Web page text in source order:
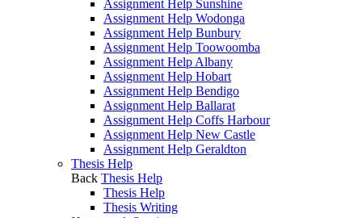
Assignment Help Sunshine
Assignment Help Wodonga
Assignment Help Bunbury
Assignment Help Toowoomba
Assignment Help Albany
Assignment Help Hobart
Assignment Help Bendigo
Assignment Help Ballarat
Assignment Help Coffs Harbour
Assignment Help New Castle
Assignment Help Geraldton
Thesis Help
Back Thesis Help
Thesis Help
Thesis Writing